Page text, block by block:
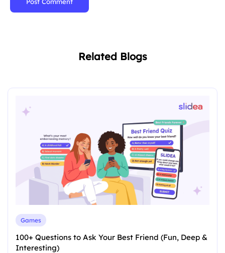
Post Comment
Related Blogs
Games
100+ Questions to Ask Your Best Friend (Fun, Deep &
Interesting)